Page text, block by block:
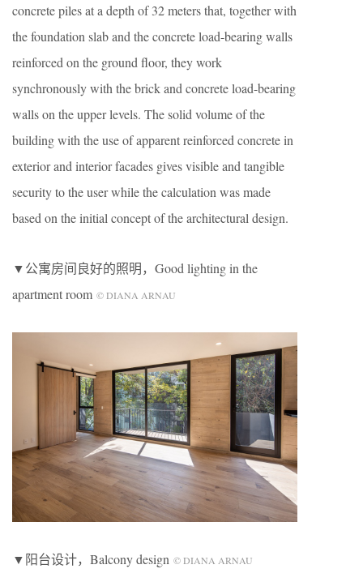
concrete piles at a depth of 32 meters that, together with
the foundation slab and the concrete load-bearing walls
reinforced on the ground floor, they work
synchronously with the brick and concrete load-bearing
walls on the upper levels. The solid volume of the
building with the use of apparent reinforced concrete in
exterior and interior facades gives visible and tangible
security to the user while the calculation was made
based on the initial concept of the architectural design.
▼公寓房间良好的照明，Good lighting in the
apartment room © DIANA ARNAU
▼阳台设计，Balcony design © DIANA ARNAU